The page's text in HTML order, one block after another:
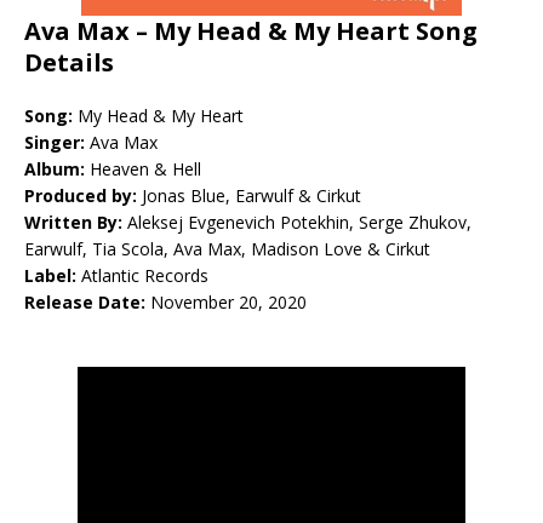
Ava Max – My Head & My Heart Song
Details
Song: My Head & My Heart
Singer: Ava Max
Album: Heaven & Hell
Produced by: Jonas Blue, Earwulf & Cirkut
Written By: Aleksej Evgenevich Potekhin, Serge Zhukov,
Earwulf, Tia Scola, Ava Max, Madison Love & Cirkut
Label: Atlantic Records
Release Date: November 20, 2020